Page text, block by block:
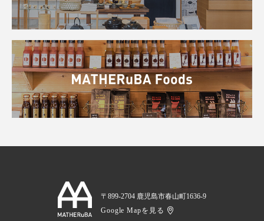
〒899-2704 鹿児島市春山町1636-9
Google Mapを見る